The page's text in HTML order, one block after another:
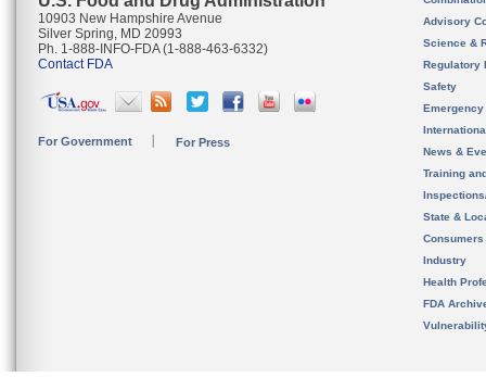
10903 New Hampshire Avenue
Silver Spring, MD 20993
Ph. 1-888-INFO-FDA (1-888-463-6332)
Contact FDA
For Government For Press
Advisory
Science &
Regulatory
Safety
News &
Training
State &
Consumers
Industry
Health
FDA